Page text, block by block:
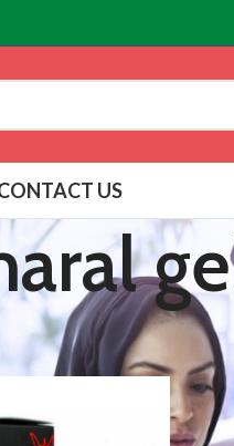
US
“maral gel in uae”